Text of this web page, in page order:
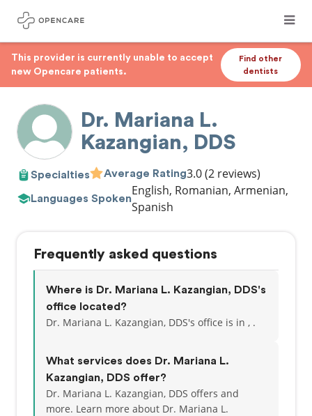
This provider is currently unable to accept
new Opencare patients.
Find other
dentists
Dr. Mariana L.
Kazangian, DDS
Specialties Average Rating3.0(2 reviews)
Languages Spoken
English, Romanian, Armenian,
Spanish
Frequently asked questions
Where is Dr. Mariana L. Kazangian, DDS's
office located?
Dr. Mariana L. Kazangian, DDS's office is in , .
What services does Dr. Mariana L.
Kazangian, DDS offer?
Dr. Mariana L. Kazangian, DDS offers and
more. Learn more about Dr. Mariana L.